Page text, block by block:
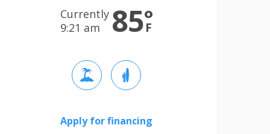
Currently
9:21 am
85°
F
Apply for financing